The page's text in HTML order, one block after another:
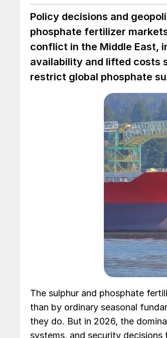
Policy decisions and
phosphate fertilizer
conflict in the Middle East,
availability and lifted costs
restrict global phosphate
The sulphur and phosphate
than by ordinary seasonal
they do. But in 2026, the
systems, and security